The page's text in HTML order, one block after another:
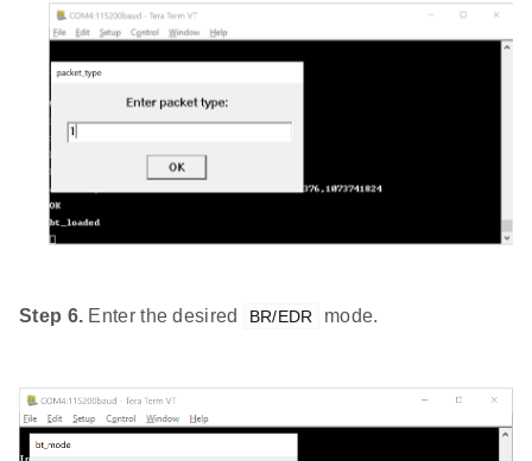
Step 6. Enter the desired BR/EDR mode.